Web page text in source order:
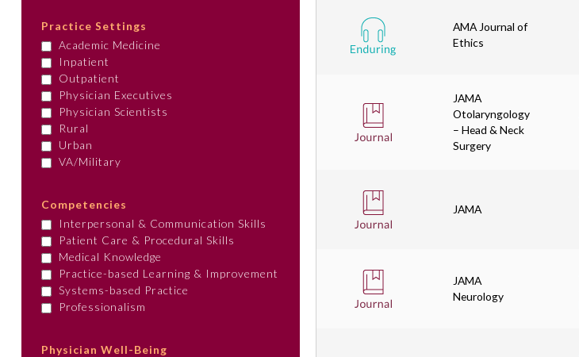
Practice Settings
Academic Medicine
Inpatient
Outpatient
Physician Executives
Physician Scientists
Rural
Urban
VA/Military
Competencies
Interpersonal & Communication Skills
Patient Care & Procedural Skills
Medical Knowledge
Practice-based Learning & Improvement
Systems-based Practice
Professionalism
Physician Well-Being
AMA Journal of
Ethics
JAMA
Otolaryngology
– Head & Neck
Surgery
JAMA
JAMA
Neurology